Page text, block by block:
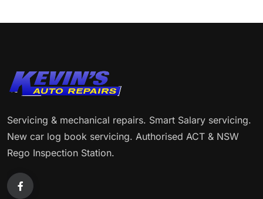
Servicing & mechanical repairs. Smart Salary servicing.
New car log book servicing. Authorised ACT & NSW
Rego Inspection Station.